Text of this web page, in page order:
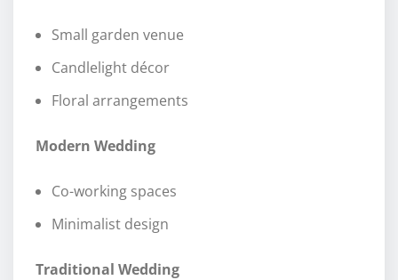
Small garden venue
Candlelight décor
Floral arrangements
Modern Wedding
Co-working spaces
Minimalist design
Traditional Wedding